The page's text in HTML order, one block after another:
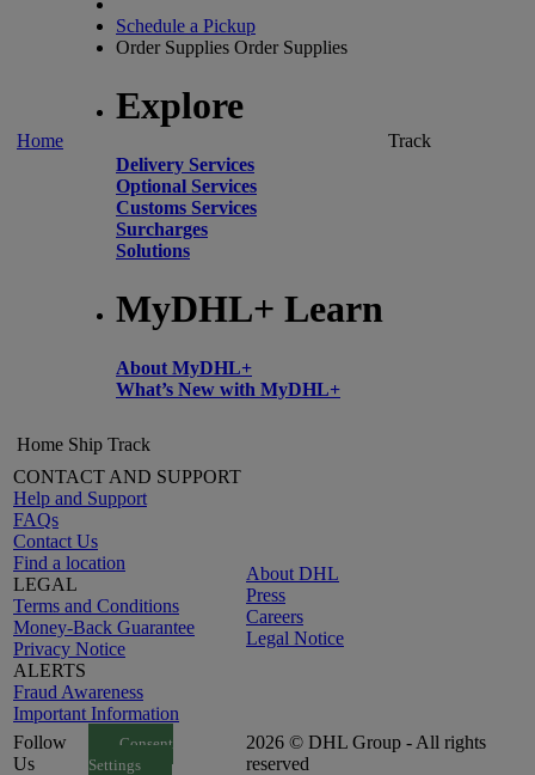
Home
Schedule a Pickup
Order Supplies Order Supplies
Explore
Delivery Services
Optional Services
Customs Services
Surcharges
Solutions
MyDHL+ Learn
About MyDHL+
What’s New with MyDHL+
Track
Home Ship Track
CONTACT AND SUPPORT
Help and Support
FAQs
Contact Us
Find a location
LEGAL
Terms and Conditions
Money-Back Guarantee
Privacy Notice
ALERTS
Fraud Awareness
Important Information
About DHL
Press
Careers
Legal Notice
Follow
Us
Consent
Settings
2026 © DHL Group - All rights
reserved